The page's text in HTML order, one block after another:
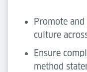
Promote
culture
Ensure
method